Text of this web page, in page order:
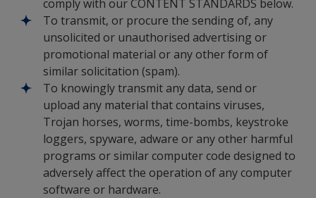
comply with our CONTENT STANDARDS below.
To transmit, or procure the sending of, any
unsolicited or unauthorised advertising or
promotional material or any other form of
similar solicitation (spam).
To knowingly transmit any data, send or
upload any material that contains viruses,
Trojan horses, worms, time-bombs, keystroke
loggers, spyware, adware or any other harmful
programs or similar computer code designed to
adversely affect the operation of any computer
software or hardware.